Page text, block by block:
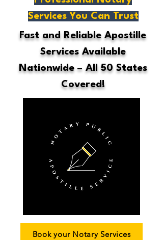
Services You Can Trust
Fast and Reliable Apostille
Services Available
Nationwide – All 50 States
Covered!
Book your Notary Services